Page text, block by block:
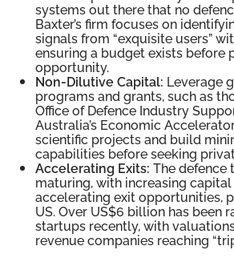
systems out there that no
Baxter’s firm focuses on
signals from “exquisite users”
ensuring a budget exists before
opportunity.
Non-Dilutive Capital: Leverage
programs and grants, such as
Office of Defence Industry
Australia’s Economic
scientific projects and build
capabilities before seeking
Accelerating Exits: The defence
maturing, with increasing
accelerating exit opportunities,
US. Over US$6 billion has been
startups recently, with
revenue companies reaching